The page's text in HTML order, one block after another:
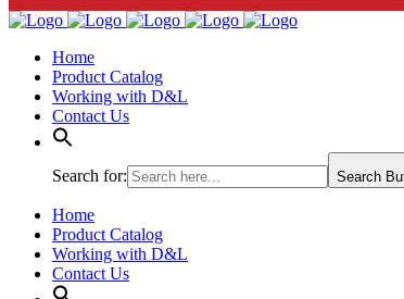
Home
Product Catalog
Working with D&L
Contact Us
Search for: Search
Home
Product Catalog
Working with D&L
Contact Us